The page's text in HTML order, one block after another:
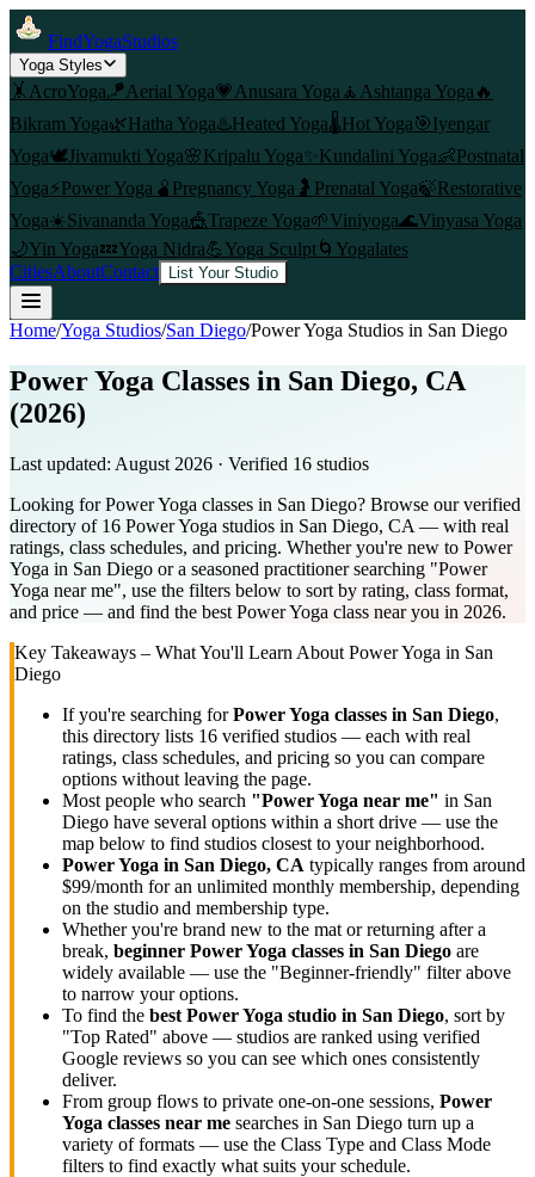
FindYogaStudios
Yoga Styles
🤸 AcroYoga🪁Aerial Yoga💗 Anusara Yoga 🧘 Ashtanga Yoga 🔥
Bikram Yoga🌿Hatha Yoga♨️Heated Yoga🌡️Hot Yoga🎯Iyengar
Yoga🕊️Jivamukti Yoga🌸Kripalu Yoga✨ Kundalini Yoga👶Postnatal
Yoga⚡Power Yoga 🫄 Pregnancy Yoga 🤰 Prenatal Yoga🍃Restorative
Yoga☀️Sivananda Yoga🎪Trapeze Yoga🌱Viniyoga🌊Vinyasa Yoga
🌙Yin Yoga💤Yoga Nidra💪Yoga Sculpt🌀 Yogalates
CitiesAboutContact List Your Studio
Home/Yoga Studios/San Diego/Power Yoga Studios in San Diego
Power Yoga Classes in San Diego, CA
(2026)
Last updated: August 2026 · Verified 16 studios
Looking for Power Yoga classes in San Diego? Browse our verified
directory of 16 Power Yoga studios in San Diego, CA — with real
ratings, class schedules, and pricing. Whether you're new to Power
Yoga in San Diego or a seasoned practitioner searching "Power
Yoga near me", use the filters below to sort by rating, class format,
and price — and find the best Power Yoga class near you in 2026.
Key Takeaways – What You'll Learn About Power Yoga in San
Diego
If you're searching forPower Yoga classes in San Diego,
this directory lists 16 verified studios — each with real
ratings, class schedules, and pricing so you can compare
options without leaving the page.
Most people who search "Power Yoga near me" in San
Diego have several options within a short drive — use the
map below to find studios closest to your neighborhood.
Power Yoga in San Diego, CA typically ranges from around
$99/month for an unlimited monthly membership, depending
on the studio and membership type.
Whether you're brand new to the mat or returning after a
break, beginner Power Yoga classes in San Diego are
widely available — use the "Beginner-friendly" filter above
to narrow your options.
To find the best Power Yoga studio in San Diego, sort by
"Top Rated" above — studios are ranked using verified
Google reviews so you can see which ones consistently
deliver.
From group flows to private one-on-one sessions, Power
Yoga classes near me searches in San Diego turn up a
variety of formats — use the Class Type and Class Mode
filters to find exactly what suits your schedule.